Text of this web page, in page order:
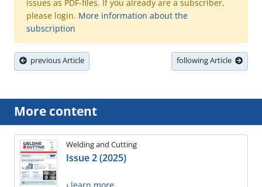
issues as PDF-files. If you already are a subscriber,
please login. More information about the
subscription
previous Article following Article
More content
Welding and Cutting
Issue 2 (2025)